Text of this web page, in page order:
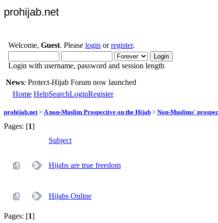
prohijab.net
Welcome, Guest. Please login orregister.
Login with username, password and session length
News: Protect-Hijab Forum now launched
Home HelpSearchLoginRegister
prohijab.net > A non-Muslim Prospective on the Hijab > Non-Muslims'
Pages: [1]
Subject
Hijabs are true freedom
Hijabs Online
Pages: [1]